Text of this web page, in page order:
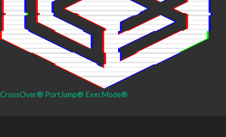
CrossOver® PortJump® ExecMode®